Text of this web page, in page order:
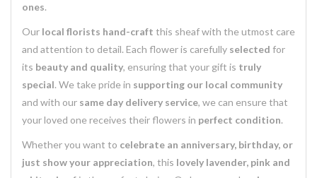
ones.
Our local florists hand-craft this sheaf with the utmost care
and attention to detail. Each flower is carefully selected for
its beauty and quality, ensuring that your gift is truly
special. We take pride in supporting our local community
and with our same day delivery service, we can ensure that
your loved one receives their flowers in perfect condition.
Whether you want to celebrate an anniversary, birthday, or
just show your appreciation, this lovely lavender, pink and